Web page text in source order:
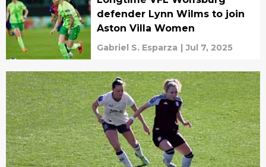
defender Lynn Wilms to join
Aston Villa Women
Gabriel S. Esparza | Jul 7, 2025